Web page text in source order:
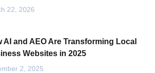
22, 2026
AI and AEO Are Transforming Local
Websites in 2025
2, 2025